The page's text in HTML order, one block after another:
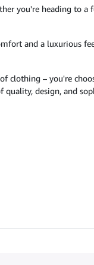
you're heading to
and a luxurious
clothing – you're
design, and